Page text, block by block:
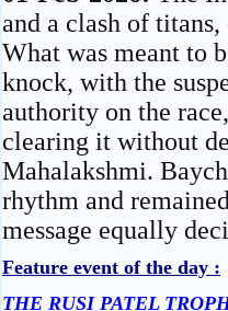
and a clash of
What was meant to
knock, with the
authority on the
clearing it without
Mahalakshmi.
rhythm and
message equally
Feature event of the day :
THE RUSI PATEL